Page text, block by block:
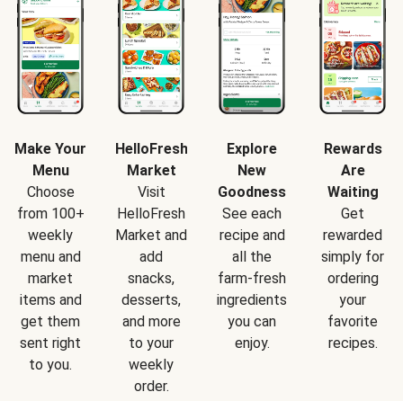
Make Your
Menu
Choose
from 100+
weekly
menu and
market
items and
get them
sent right
to you.
HelloFresh
Market
Visit
HelloFresh
Market and
add
snacks,
desserts,
and more
to your
weekly
order.
Explore
New
Goodness
See each
recipe and
all the
farm-fresh
ingredients
you can
enjoy.
Rewards
Are
Waiting
Get
rewarded
simply for
ordering
your
favorite
recipes.